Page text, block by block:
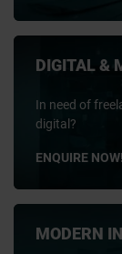
DIGITAL &
In need of
digital?
ENQUIRE NOW!
MODERN